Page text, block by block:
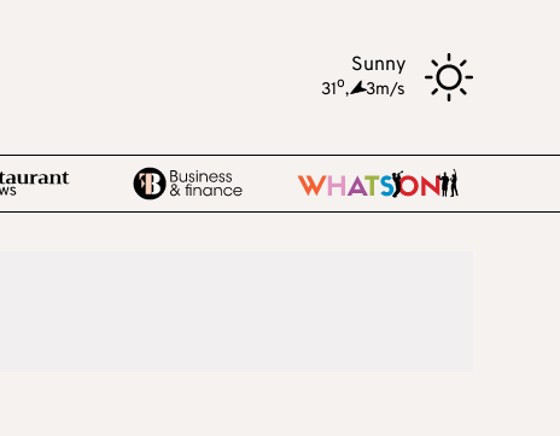
Sunny
31o, 3m/s